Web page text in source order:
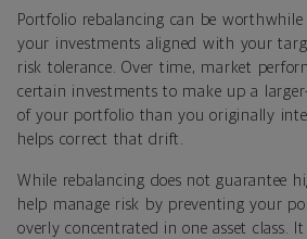
Portfolio rebalancing can be worthwhile
your investments aligned with your
risk tolerance. Over time, market
certain investments to make up a
of your portfolio than you originally
helps correct that drift.
While rebalancing does not guarantee
help manage risk by preventing your
overly concentrated in one asset class.